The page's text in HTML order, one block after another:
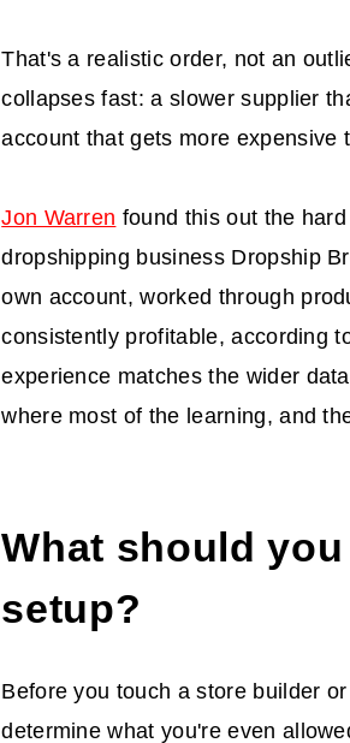
That's a realistic order, not an
collapses fast: a slower supplier
account that gets more expensive
Jon Warren found this out the
dropshipping business Dropship
own account, worked through
consistently profitable, according
experience matches the wider
where most of the learning, and
What should
setup?
Before you touch a store builder
determine what you're even